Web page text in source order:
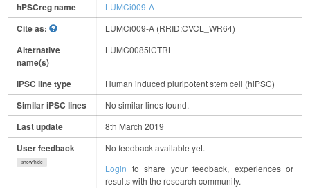
hPSCreg name LUMCi009-A
Cite as: LUMCi009-A (RRID:CVCL_WR64)
Alternative
name(s)
LUMC0085iCTRL
iPSC line type Human induced pluripotent stem cell (hiPSC)
Similar iPSC lines No similar lines found.
Last update 8th March 2019
User feedback
show/hide
No feedback available yet.
Login to share your feedback, experiences or
results with the research community.